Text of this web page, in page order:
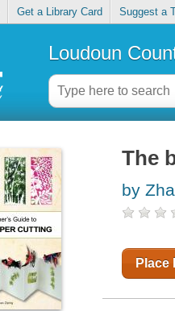
Get a Library Card Suggest a
Loudoun
The
by
Place